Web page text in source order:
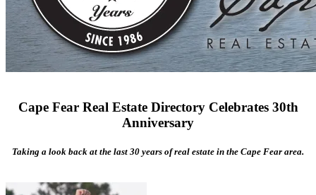
Cape Fear Real Estate Directory Celebrates 30th
Anniversary
Taking a look back at the last 30 years of real estate in the Cape Fear area.